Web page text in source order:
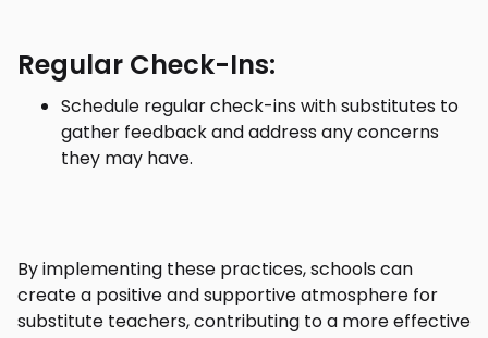
Regular Check-Ins:
Schedule regular check-ins with substitutes to
gather feedback and address any concerns
they may have.
By implementing these practices, schools can
create a positive and supportive atmosphere for
substitute teachers, contributing to a more effective